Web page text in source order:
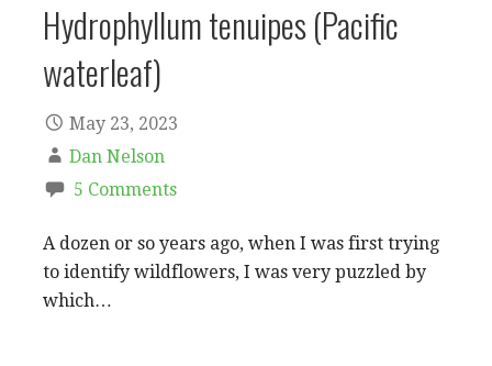
Hydrophyllum tenuipes (Pacific
waterleaf)
May 23, 2023
Dan Nelson
5 Comments
A dozen or so years ago, when I was first trying
to identify wildflowers, I was very puzzled by
which…